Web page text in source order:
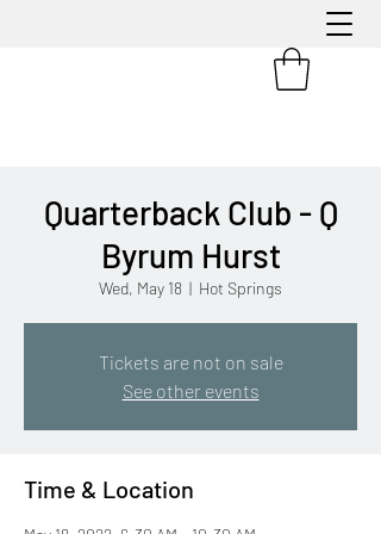
Quarterback Club - Q
Byrum Hurst
Wed, May 18
  |
Hot Springs
Tickets are not on sale
See other events
Time & Location